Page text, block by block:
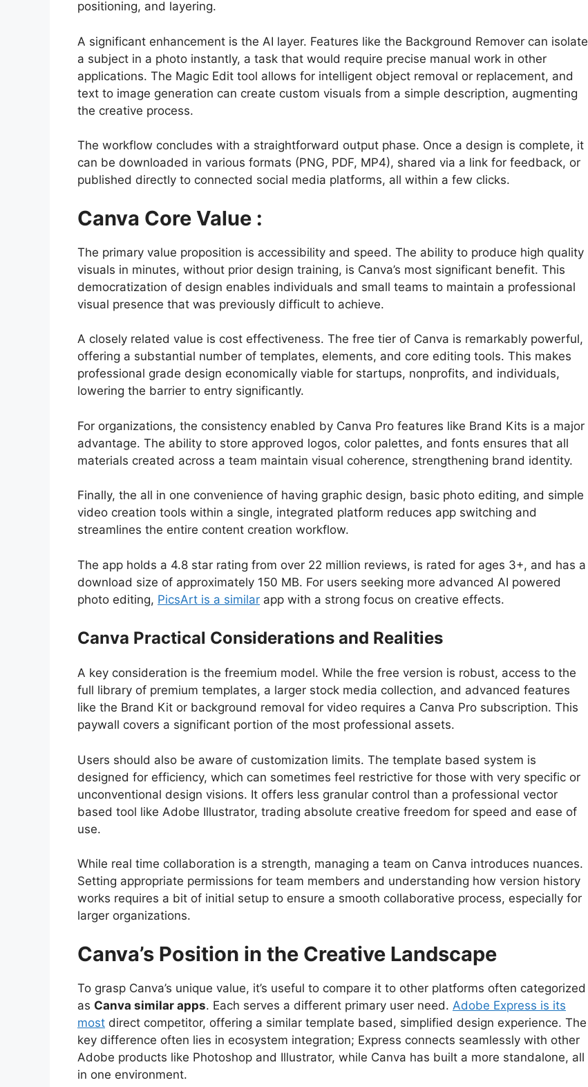
positioning, and layering.
A significant enhancement is the AI layer. Features like the Background Remover can isolate
a subject in a photo instantly, a task that would require precise manual work in other
applications. The Magic Edit tool allows for intelligent object removal or replacement, and
text to image generation can create custom visuals from a simple description, augmenting
the creative process.
The workflow concludes with a straightforward output phase. Once a design is complete, it
can be downloaded in various formats (PNG, PDF, MP4), shared via a link for feedback, or
published directly to connected social media platforms, all within a few clicks.
Canva Core Value :
The primary value proposition is accessibility and speed. The ability to produce high quality
visuals in minutes, without prior design training, is Canva’s most significant benefit. This
democratization of design enables individuals and small teams to maintain a professional
visual presence that was previously difficult to achieve.
A closely related value is cost effectiveness. The free tier of Canva is remarkably powerful,
offering a substantial number of templates, elements, and core editing tools. This makes
professional grade design economically viable for startups, nonprofits, and individuals,
lowering the barrier to entry significantly.
For organizations, the consistency enabled by Canva Pro features like Brand Kits is a major
advantage. The ability to store approved logos, color palettes, and fonts ensures that all
materials created across a team maintain visual coherence, strengthening brand identity.
Finally, the all in one convenience of having graphic design, basic photo editing, and simple
video creation tools within a single, integrated platform reduces app switching and
streamlines the entire content creation workflow.
The app holds a 4.8 star rating from over 22 million reviews, is rated for ages 3+, and has a
download size of approximately 150 MB. For users seeking more advanced AI powered
photo editing, PicsArt is a similar app with a strong focus on creative effects.
Canva Practical Considerations and Realities
A key consideration is the freemium model. While the free version is robust, access to the
full library of premium templates, a larger stock media collection, and advanced features
like the Brand Kit or background removal for video requires a Canva Pro subscription. This
paywall covers a significant portion of the most professional assets.
Users should also be aware of customization limits. The template based system is
designed for efficiency, which can sometimes feel restrictive for those with very specific or
unconventional design visions. It offers less granular control than a professional vector
based tool like Adobe Illustrator, trading absolute creative freedom for speed and ease of
use.
While real time collaboration is a strength, managing a team on Canva introduces nuances.
Setting appropriate permissions for team members and understanding how version history
works requires a bit of initial setup to ensure a smooth collaborative process, especially for
larger organizations.
Canva’s Position in the Creative Landscape
To grasp Canva’s unique value, it’s useful to compare it to other platforms often categorized
as Canva similar apps. Each serves a different primary user need. Adobe Express is its
most direct competitor, offering a similar template based, simplified design experience. The
key difference often lies in ecosystem integration; Express connects seamlessly with other
Adobe products like Photoshop and Illustrator, while Canva has built a more standalone, all
in one environment.